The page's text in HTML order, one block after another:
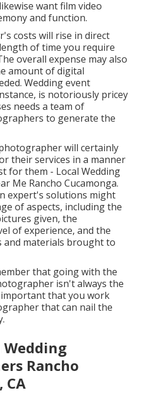
want film video
and function.
costs will rise in direct
of time you require
overall expense may also
amount of digital
Wedding event
is notoriously pricey
needs a team of
to generate the
will certainly
their services in a manner
for them - Local Wedding
Me Rancho Cucamonga.
expert's solutions might
of aspects, including the
given, the
of experience, and the
and materials brought to
that going with the
isn't always the
that you work
that can nail the
Rancho
CA